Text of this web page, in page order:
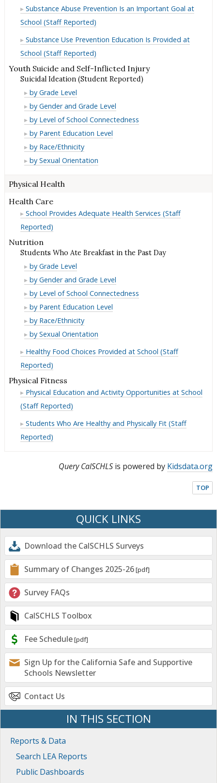
Substance Abuse Prevention Is an Important Goal at
School (Staff Reported)
Substance Use Prevention Education Is Provided at
School (Staff Reported)
Youth Suicide and Self-Inflicted Injury
Suicidal Ideation (Student Reported)
Suicidal
Ideation
(Student
Reported)
by Grade Level
Suicidal
Ideation
(Student
Reported)
by Gender and Grade Level
Suicidal
Ideation
(Student
Reported)
by Level of School Connectedness
Suicidal
Ideation
(Student
Reported)
by Parent Education Level
Suicidal
Ideation
Reported)
by Race/Ethnicity
Suicidal
(Student
by Sexual Orientation
Physical Health
Health Care
School Provides Adequate Health Services (Staff
Reported)
Nutrition
Students Who Ate Breakfast in the Past Day
Students
Who
Ate
Breakfast
in
the
Past
Day
by Grade Level
Students
Who
Ate
Breakfast
in
the
Past
Day
by Gender and Grade Level
Students
Who
Ate
Breakfast
in
the
Past
Day
by Level of School Connectedness
Students
Who
Ate
Breakfast
in
the
Past
Day
by Parent Education Level
Students
Who
Breakfast
in
the
Past
Day
by Race/Ethnicity
Students
Ate
Breakfast
in
the
Past
by Sexual Orientation
Healthy Food Choices Provided at School (Staff
Reported)
Physical Fitness
Physical Education and Activity Opportunities at School
(Staff Reported)
Students Who Are Healthy and Physically Fit (Staff
Reported)
Query CalSCHLS is powered by Kidsdata.org
TOP
QUICK LINKS
Download the CalSCHLS Surveys
Summary of Changes 2025-26
Survey FAQs
CalSCHLS Toolbox
Fee Schedule
Sign Up for the California Safe and Supportive
Schools Newsletter
Contact Us
IN THIS SECTION
Reports & Data
Search LEA Reports
Public Dashboards